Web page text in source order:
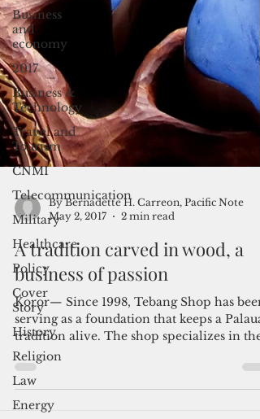
Business
and
economy
2017
Business &
Technology
Travel and
Tourism
CNMI
Telecommunication
Military
Healthcare
Policy
Cover
Story
History
Religion
Law
Energy
By Bernadette H. Carreon, Pacific Note
May 2, 2017
2 min read
A tradition carved in wood, a
business of passion
Koror— Since 1998, Tebang Shop has been
serving as a foundation that keeps a
tradition alive. The shop specializes in the